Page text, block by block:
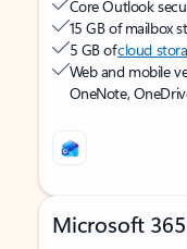
Core Outlook
15 GB of mailbox
5 GB ofcloud
Web and mobile
OneNote,
Microsoft 365